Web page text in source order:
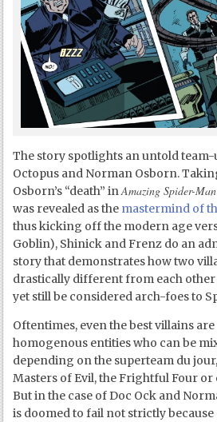
The story spotlights an untold
Octopus and Norman Osborn.
Osborn’s “death” inAmazing Spider-Man
was revealed as the mastermind of
thus kicking off the modern age
Goblin), Shinick and Frenz do an
story that demonstrates how two
drastically different from each
yet still be considered arch-foes to
Oftentimes, even the best villains
homogenous entities who can be
depending on the superteam du
Masters of Evil, the Frightful Four or
But in the case of Doc Ock and
is doomed to fail not strictly because